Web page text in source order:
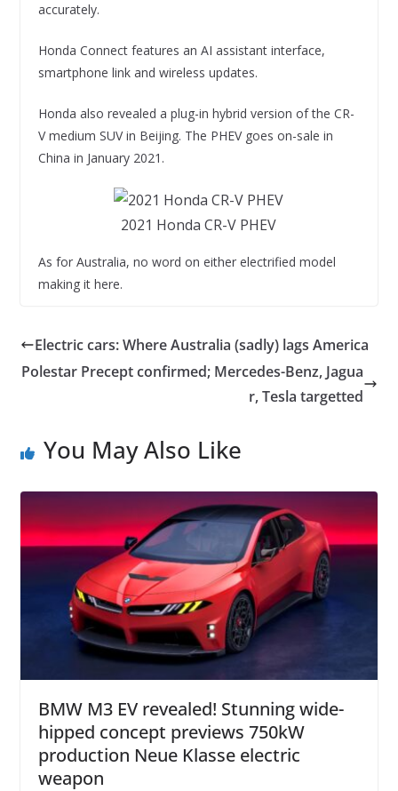
accurately.
Honda Connect features an AI assistant interface,
smartphone link and wireless updates.
Honda also revealed a plug-in hybrid version of the CR-
V medium SUV in Beijing. The PHEV goes on-sale in
China in January 2021.
2021 Honda CR-V PHEV
As for Australia, no word on either electrified model
making it here.
Electric cars: Where Australia (sadly) lags America
Polestar Precept confirmed; Mercedes-Benz, Jagua
r, Tesla targetted
You May Also Like
BMW M3 EV revealed! Stunning wide-
hipped concept previews 750kW
production Neue Klasse electric
weapon